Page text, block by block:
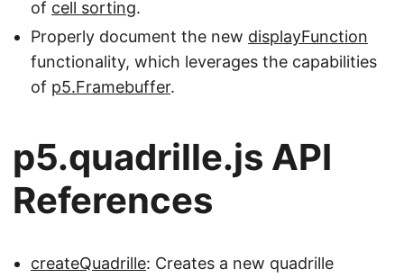
of cell sorting.
Properly document the new displayFunction
functionality, which leverages the capabilities
of p5.Framebuffer.
p5.quadrille.js API
References
createQuadrille: Creates a new quadrille